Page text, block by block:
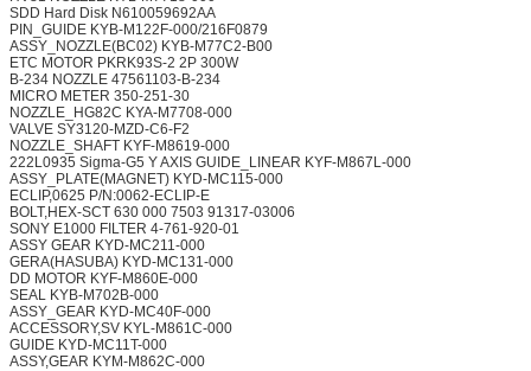
SDD Hard Disk N610059692AA
PIN_GUIDE KYB-M122F-000/216F0879
ASSY_NOZZLE(BC02) KYB-M77C2-B00
ETC MOTOR PKRK93S-2 2P 300W
B-234 NOZZLE 47561103-B-234
MICRO METER 350-251-30
NOZZLE_HG82C KYA-M7708-000
VALVE SY3120-MZD-C6-F2
NOZZLE_SHAFT KYF-M8619-000
222L0935 Sigma-G5 Y AXIS GUIDE_LINEAR KYF-M867L-000
ASSY_PLATE(MAGNET) KYD-MC115-000
ECLIP,0625 P/N:0062-ECLIP-E
BOLT,HEX-SCT 630 000 7503 91317-03006
SONY E1000 FILTER 4-761-920-01
ASSY GEAR KYD-MC211-000
GERA(HASUBA) KYD-MC131-000
DD MOTOR KYF-M860E-000
SEAL KYB-M702B-000
ASSY_GEAR KYD-MC40F-000
ACCESSORY,SV KYL-M861C-000
GUIDE KYD-MC11T-000
ASSY,GEAR KYM-M862C-000